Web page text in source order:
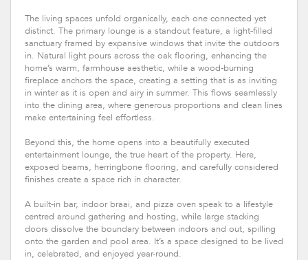
The living spaces unfold organically, each one connected yet
distinct. The primary lounge is a standout feature, a light-filled
sanctuary framed by expansive windows that invite the outdoors
in. Natural light pours across the oak flooring, enhancing the
home’s warm, farmhouse aesthetic, while a wood-burning
fireplace anchors the space, creating a setting that is as inviting
in winter as it is open and airy in summer. This flows seamlessly
into the dining area, where generous proportions and clean lines
make entertaining feel effortless.
Beyond this, the home opens into a beautifully executed
entertainment lounge, the true heart of the property. Here,
exposed beams, herringbone flooring, and carefully considered
finishes create a space rich in character.
A built-in bar, indoor braai, and pizza oven speak to a lifestyle
centred around gathering and hosting, while large stacking
doors dissolve the boundary between indoors and out, spilling
onto the garden and pool area. It’s a space designed to be lived
in, celebrated, and enjoyed year-round.